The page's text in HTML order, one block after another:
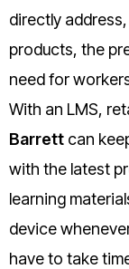
directly
products, the
need for
With an LMS,
Barrett can
with the latest
learning
device
have to take